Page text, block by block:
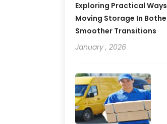
Exploring Practical
Moving Storage In
Smoother Transitions
January , 2026